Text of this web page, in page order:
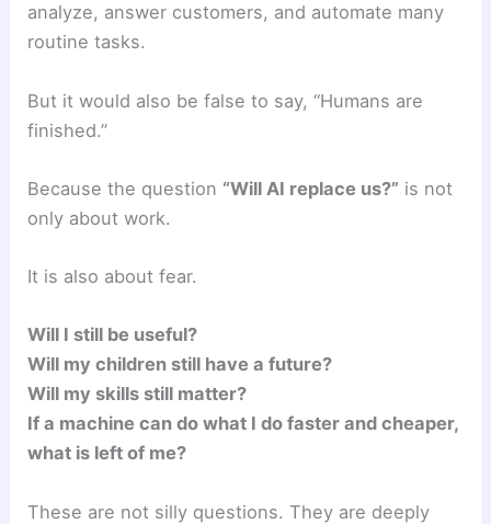
analyze, answer customers, and automate many
routine tasks.
But it would also be false to say, “Humans are
finished.”
Because the question “Will AI replace us?” is not
only about work.
It is also about fear.
Will I still be useful?
Will my children still have a future?
Will my skills still matter?
If a machine can do what I do faster and cheaper,
what is left of me?
These are not silly questions. They are deeply